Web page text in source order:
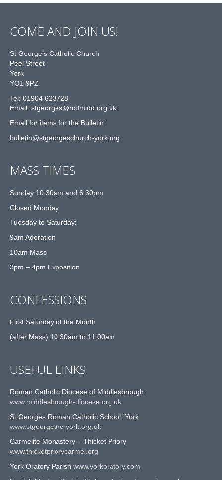
COME AND JOIN US!
St George’s Catholic Church
Peel Street
York
YO1 9PZ
Tel: 01904 623728
Email: stgeorges@rcdmidd.org.uk
Email for items for the Bulletin:
bulletin@stgeorgeschurch-york.org
MASS TIMES
Sunday 10:30am and 6:30pm
Closed Monday
Tuesday to Saturday:
9am Adoration
10am Mass
3pm – 4pm Exposition
CONFESSIONS
First Saturday of the Month
(after Mass) 10:30am to 11:00am
USEFUL LINKS
Roman Catholic Diocese of Middlesbrough
www.middlesbrough-diocese.org.uk
St Georges Roman Catholic School, York
www.stgeorgesrc-york.org.uk
Carmelite Monastery – Thicket Priory
www.thicketpriorycarmel.org
York Oratory Parish www.yorkoratory.com